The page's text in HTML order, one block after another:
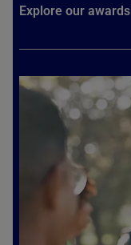
Explore our awards